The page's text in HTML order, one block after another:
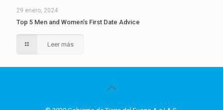
29 enero, 2024
Top 5 Men and Women’s First Date Advice
Leer más